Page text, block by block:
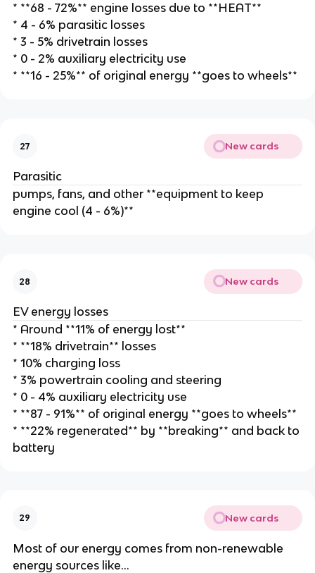
* **68 - 72%** engine losses due to **HEAT**
* 4 - 6% parasitic losses
* 3 - 5% drivetrain losses
* 0 - 2% auxiliary electricity use
* **16 - 25%** of original energy **goes to wheels**
27 New cards
Parasitic
pumps, fans, and other **equipment to keep
engine cool (4 - 6%)**
28 New cards
EV energy losses
* Around **11% of energy lost**
* **18% drivetrain** losses
* 10% charging loss
* 3% powertrain cooling and steering
* 0 - 4% auxiliary electricity use
* **87 - 91%** of original energy **goes to wheels**
* **22% regenerated** by **breaking** and back to
battery
29 New cards
Most of our energy comes from non-renewable
energy sources like…